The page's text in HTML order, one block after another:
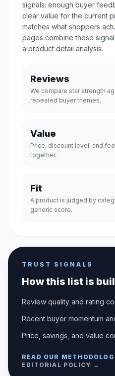
signals: enough buyer
clear value for the current
matches what shoppers
pages combine these
a product detail analysis.
Reviews
We compare star strength
repeated buyer themes.
Value
Price, discount level, and
together.
Fit
A product is judged by
generic score.
TRUST SIGNALS
How this list is
Review quality and rating
Recent buyer momentum
Price, savings, and value
READ OUR
EDITORIAL POLICY →